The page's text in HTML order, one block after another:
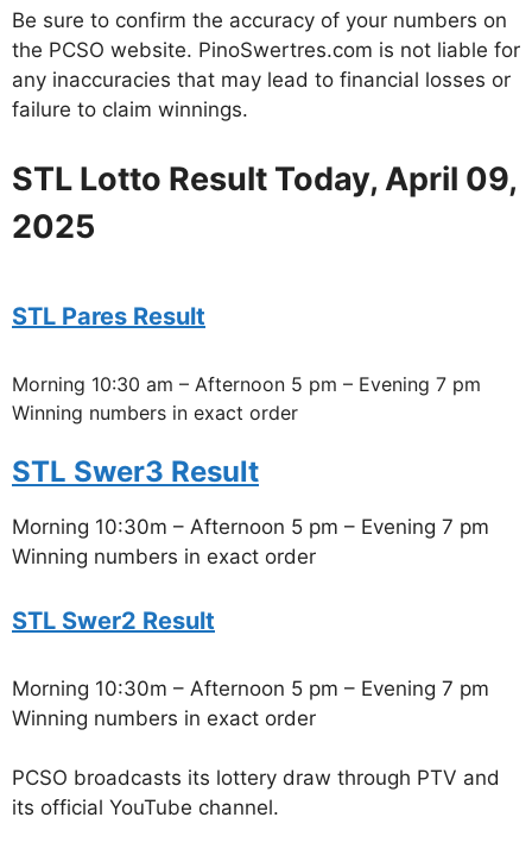
Be sure to confirm the accuracy of your numbers on
the PCSO website. PinoSwertres.com is not liable for
any inaccuracies that may lead to financial losses or
failure to claim winnings.
STL Lotto Result Today, April 09,
2025
STL Pares Result
Morning 10:30 am – Afternoon 5 pm – Evening 7 pm
Winning numbers in exact order
STL Swer3 Result
Morning 10:30m – Afternoon 5 pm – Evening 7 pm
Winning numbers in exact order
STL Swer2 Result
Morning 10:30m – Afternoon 5 pm – Evening 7 pm
Winning numbers in exact order
PCSO broadcasts its lottery draw through PTV and
its official YouTube channel.